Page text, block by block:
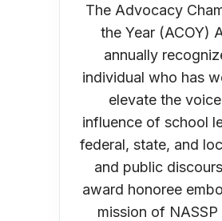
The Advocacy
the Year (ACOY)
annually
individual who has
elevate the
influence of school
federal, state, and
and public
award honoree
mission of NASSP